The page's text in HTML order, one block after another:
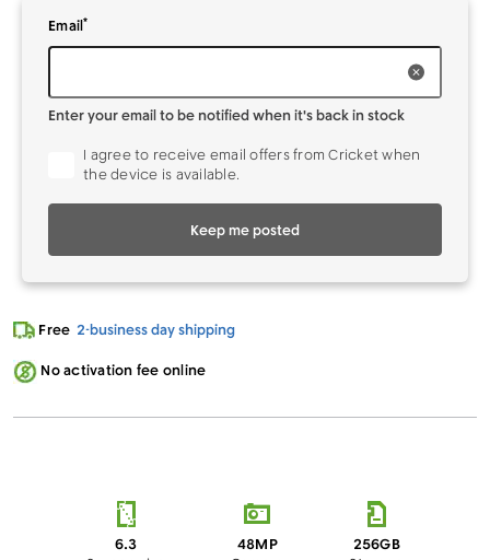
Enter your
Email*to be notified when it's back in stock
Enter your email to be notified when it's back in stock
I agree to receive email offers from Cricket when
the device is available.
Keep me posted
Free 2-business day shipping
No activation fee online
6.3
48MP
256GB